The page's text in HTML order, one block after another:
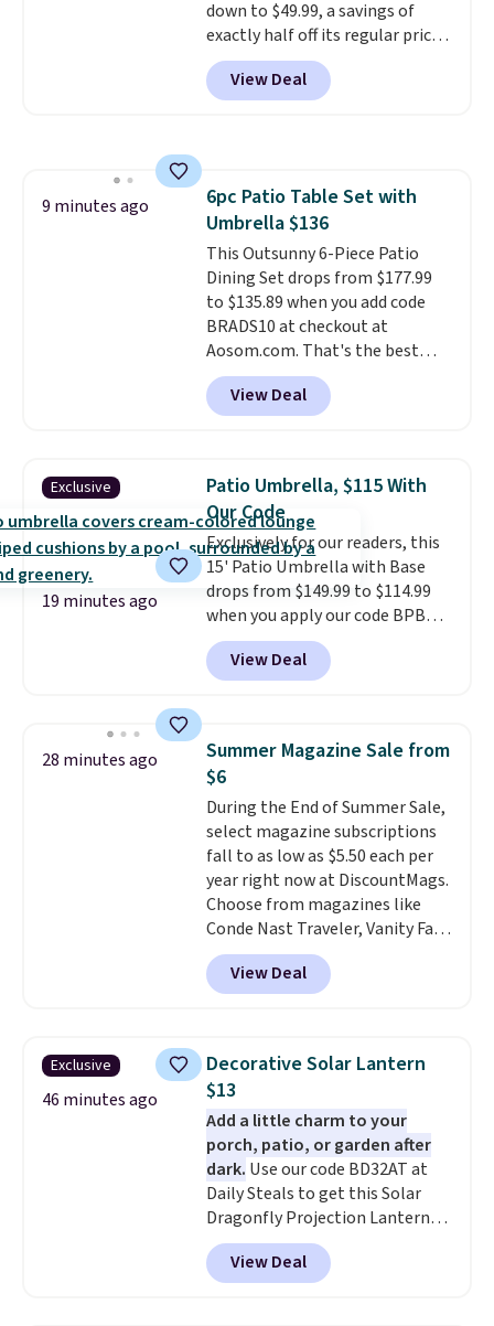
out of the way when you are
done. It pairs with the Merach
app, Kinomap, and Zwift.
down to $49.99, a savings of
exactly half off its regular price
of $99.99. This 12" balance bike
is built for kids ages 18 months
to 5 years and features a sturdy
keep little riders steady and
comfortable on grass,
sidewalks, and playroom floors
alike.
View Deal
9 minutes ago
6pc Patio Table Set with
Umbrella $136
This Outsunny 6-Piece Patio
Dining Set drops from $177.99
to $135.89 when you add code
BRADS10 at checkout at
Aosom.com. That's the best
price anywhere. Other major
stores have this exact Outsunny
set priced for closer to $160 or
matching chairs, a 31.5" table,
and an umbrella.Each chair has
breathable fabric too so you
won't get too hot.Two colors
are available at this price and
one extra Gray color is available
for slightly more.
View Deal
Exclusive
19 minutes ago
Patio Umbrella, $115 With
Our Code
Exclusively for our readers, this
15' Patio Umbrella with Base
drops from $149.99 to $114.99
when you apply our code BPBU
at Phi Villa. It is available in 11
colors at this price.
umbrella covers a full outdoor
chair, and UV-resistant
waterproof polyester that
won't fade means it holds up
through the rest of this
summer and every one after it.
Shipping is free.
View Deal
28 minutes ago
Summer Magazine Sale from
$6
During the End of Summer Sale,
select magazine subscriptions
fall to as low as $5.50 each per
year right now at DiscountMags.
Choose from magazines like
Conde Nast Traveler, Vanity Fair,
and many more. Plus there is no
forced auto-renewal or no sales
tax.Probably the best part is
rare thing these days!
View Deal
Exclusive
46 minutes ago
Decorative Solar Lantern
$13
Add a little charm to your
porch, patio, or garden after
dark. Use our code BD32AT at
Daily Steals to get this Solar
Dragonfly Projection Lantern
for $12.99 with free shipping,
the best price available. During
the day, it serves as a decorative
View Deal